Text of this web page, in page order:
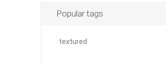
Popular tags
textured